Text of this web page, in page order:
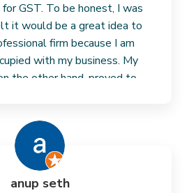
GST. To be honest, I was
it would be a great idea to
firm because I am
with my business. My
the other hand, proved to
anup seth